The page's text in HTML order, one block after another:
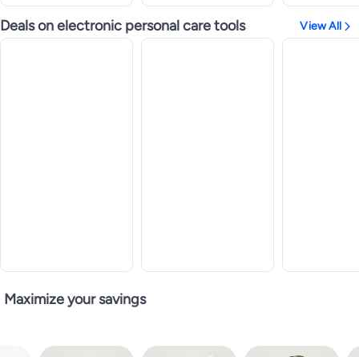
Deals on electronic personal care tools View All
Maximize your savings